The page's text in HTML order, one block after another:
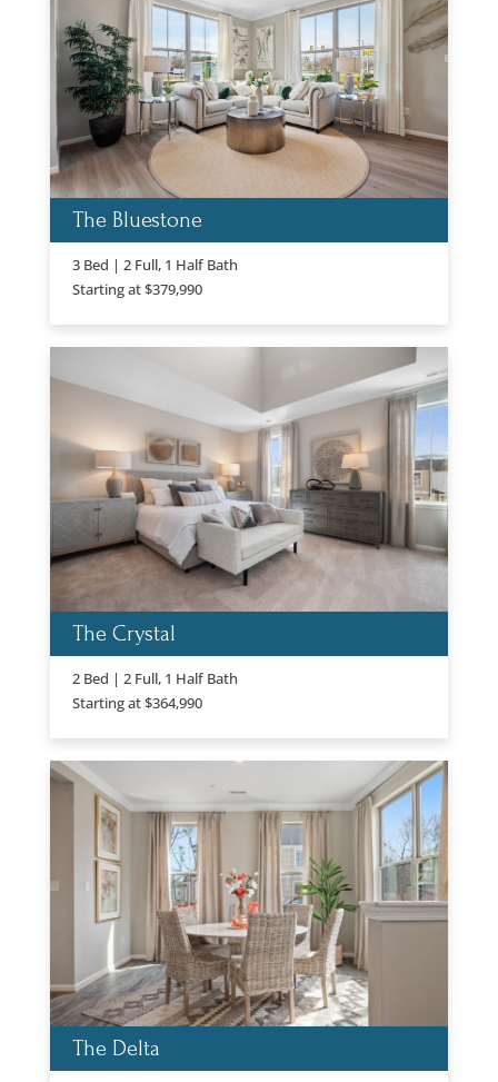
The Bluestone
3 Bed | 2 Full, 1 Half Bath
Starting at $379,990
The Crystal
2 Bed | 2 Full, 1 Half Bath
Starting at $364,990
The Delta